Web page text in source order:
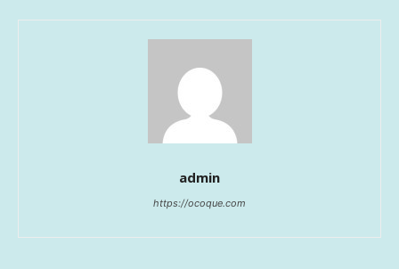
admin
https://ocoque.com